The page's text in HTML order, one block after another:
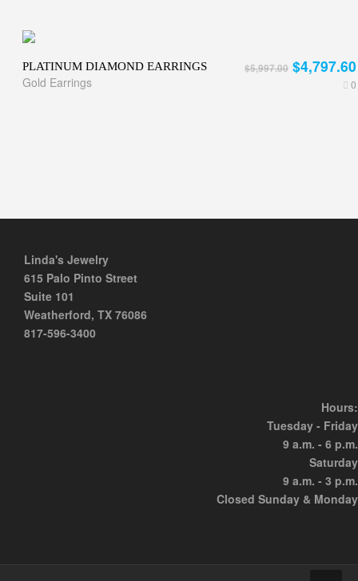
PLATINUM DIAMOND EARRINGS
Gold Earrings 0
$5,997.00 $4,797.60
Linda's Jewelry
615 Palo Pinto Street
Suite 101
Weatherford, TX 76086
817-596-3400
Hours:
Tuesday - Friday
9 a.m. - 6 p.m.
Saturday
9 a.m. - 3 p.m.
Closed Sunday & Monday